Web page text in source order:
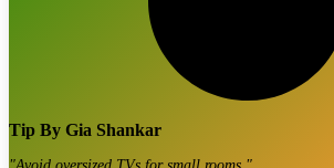
Tip By Gia Shankar